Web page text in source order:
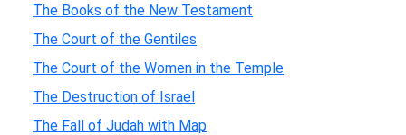
The Books of the New Testament
The Court of the Gentiles
The Court of the Women in the Temple
The Destruction of Israel
The Fall of Judah with Map